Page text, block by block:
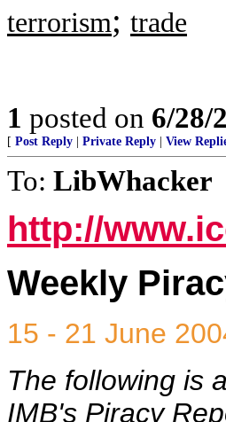
terrorism; trade
1 posted on 6/28/
[ Post Reply Private Reply View
To: LibWhacker
http://
Weekly
15 - 21 June
The following is
IMB's Piracy